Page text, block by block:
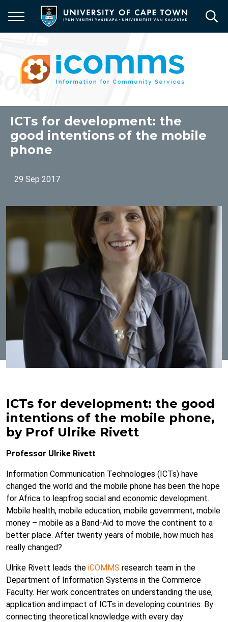
main
ICTs for development: the
good intentions of the mobile
phone
29 Sep 2017
ICTs for development: the good
intentions of the mobile phone,
by Prof Ulrike Rivett
Professor Ulrike Rivett
Information Communication Technologies (ICTs) have
changed the world and the mobile phone has been the hope
for Africa to leapfrog social and economic development.
Mobile health, mobile education, mobile government, mobile
money – mobile as a Band-Aid to move the continent to a
better place. After twenty years of mobile, how much has
really changed?
Ulrike Rivett leads the iCOMMS research team in the
Department of Information Systems in the Commerce
Faculty. Her work concentrates on understanding the use,
application and impact of ICTs in developing countries. By
connecting theoretical knowledge with every day